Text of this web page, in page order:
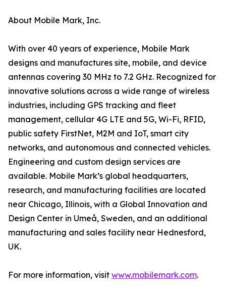
About Mobile Mark, Inc.
With over 40 years of experience, Mobile Mark
designs and manufactures site, mobile, and device
antennas covering 30 MHz to 7.2 GHz. Recognized for
innovative solutions across a wide range of wireless
industries, including GPS tracking and fleet
management, cellular 4G LTE and 5G, Wi-Fi, RFID,
public safety FirstNet, M2M and IoT, smart city
networks, and autonomous and connected vehicles.
Engineering and custom design services are
available. Mobile Mark’s global headquarters,
research, and manufacturing facilities are located
near Chicago, Illinois, with a Global Innovation and
Design Center in Umeå, Sweden, and an additional
manufacturing and sales facility near Hednesford,
UK.
For more information, visit www.mobilemark.com.